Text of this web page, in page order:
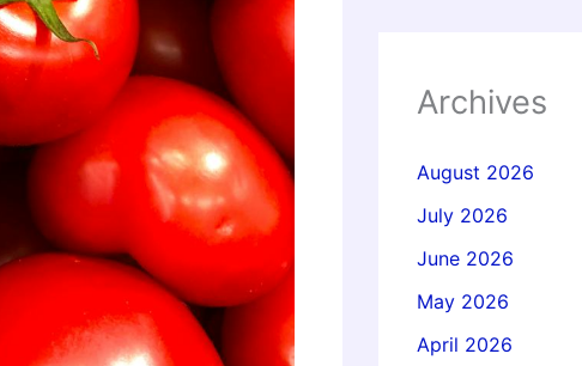
Archives
August 2026
July 2026
June 2026
May 2026
April 2026